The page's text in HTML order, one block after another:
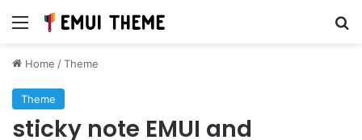
Menu
Home /Theme
Theme
sticky note EMUI and